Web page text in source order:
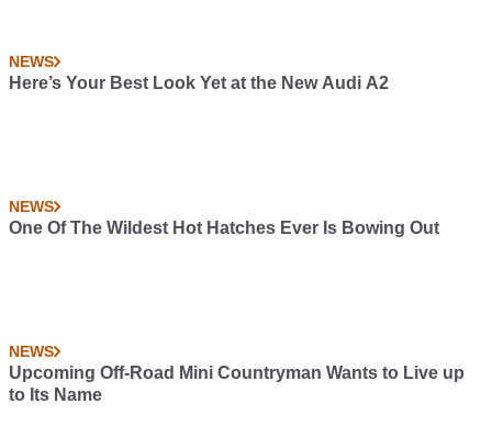
NEWS
Here’s Your Best Look Yet at the New Audi A2
NEWS
One Of The Wildest Hot Hatches Ever Is Bowing Out
NEWS
Upcoming Off-Road Mini Countryman Wants to Live up
to Its Name